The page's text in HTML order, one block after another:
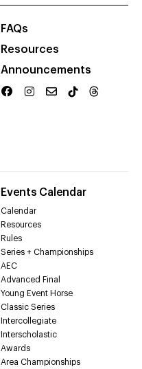
FAQs
Resources
Announcements
Events Calendar
Calendar
Resources
Rules
Series + Championships
AEC
Advanced Final
Young Event Horse
Classic Series
Intercollegiate
Interscholastic
Awards
Area Championships